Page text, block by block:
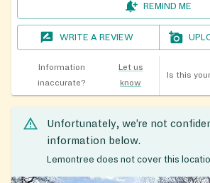
REMIND ME
WRITE A REVIEW
Information
inaccurate?
Let us
know
Is this
Unfortunately, we’re not
information below.
Lemontree does not cover this